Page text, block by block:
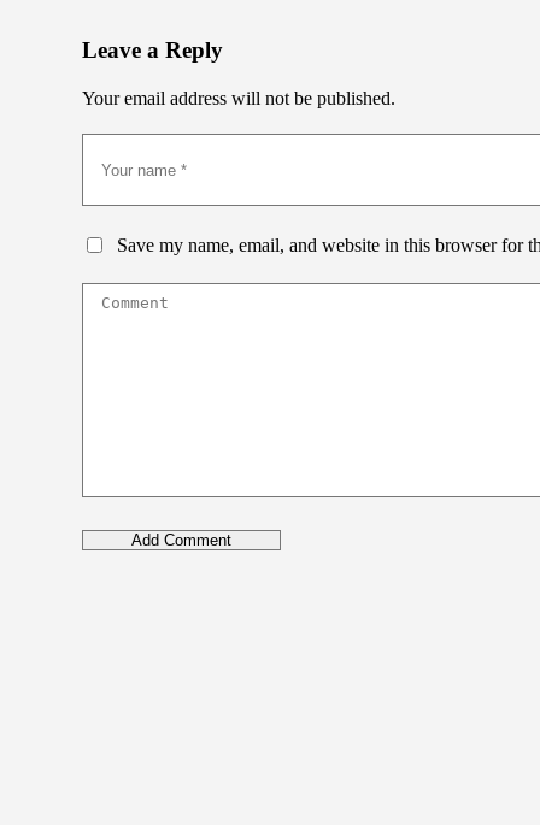
Leave a Reply
Your email address will not be published.
Save my name, email, and website in this browser for